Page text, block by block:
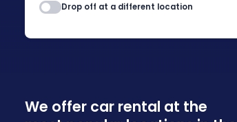
Drop off at a different location
We offer car rental at the